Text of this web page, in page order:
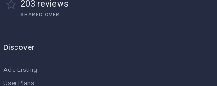
203 reviews
SHARED OVER
Discover
Add Listing
User Plans